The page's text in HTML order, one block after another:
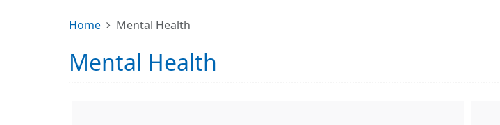
Home Mental Health
Mental Health